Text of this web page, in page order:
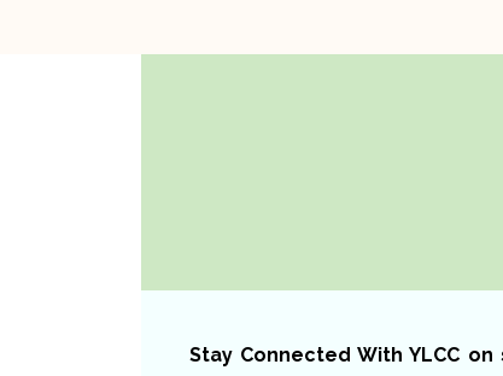
Stay Connected With YLCC